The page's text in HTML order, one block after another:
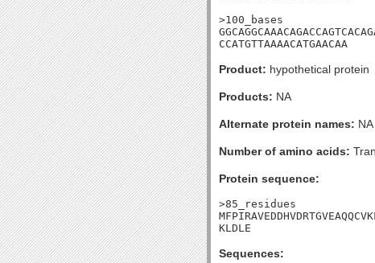
>100_bases
CCATGTTAAAACATGAACAA
Product: hypothetical protein
Products: NA
Alternate protein names: NA
Number of amino acids:
Protein sequence:
>85_residues
KLDLE
Sequences: